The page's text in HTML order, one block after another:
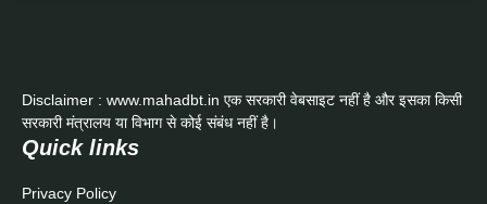
Disclaimer : www.mahadbt.in एक सरकारी वेबसाइट नहीं है और इसका किसी
सरकारी मंत्रालय या विभाग से कोई संबंध नहीं है।
Quick links
Privacy Policy